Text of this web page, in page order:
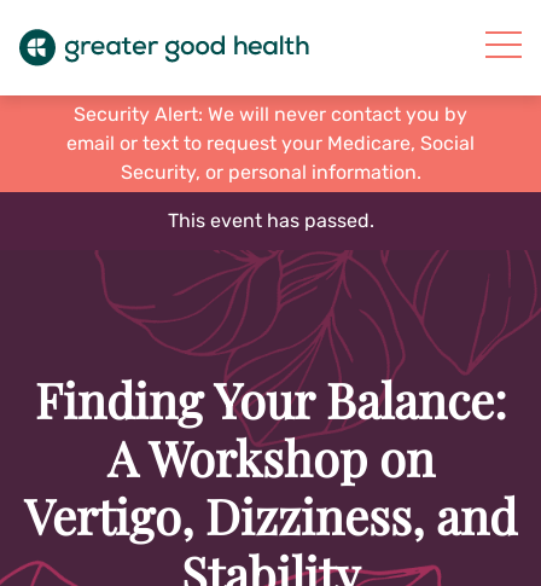
Security Alert: We will never contact you by
email or text to request your Medicare, Social
Security, or personal information.
This event has passed.
Finding Your Balance:
A Workshop on
Vertigo, Dizziness, and